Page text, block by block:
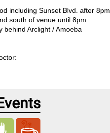
including Sunset Blvd. after 8pm
south of venue until 8pm
behind Arclight / Amoeba